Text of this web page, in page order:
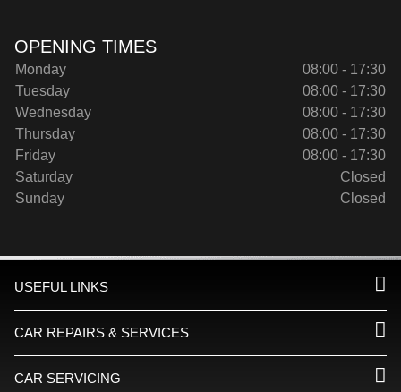
OPENING TIMES
Monday
08:00 - 17:30
Tuesday
08:00 - 17:30
Wednesday
08:00 - 17:30
Thursday
08:00 - 17:30
Friday
08:00 - 17:30
Saturday
Closed
Sunday
Closed
USEFUL LINKS
CAR REPAIRS & SERVICES
CAR SERVICING